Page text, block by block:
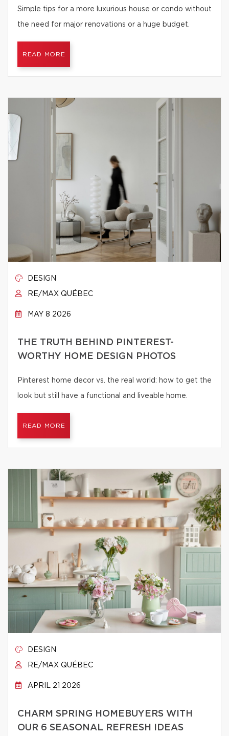
Simple tips for a more luxurious house or condo without
the need for major renovations or a huge budget.
READ MORE
DESIGN
RE/MAX QUÉBEC
MAY 8 2026
THE TRUTH BEHIND PINTEREST-
WORTHY HOME DESIGN PHOTOS
Pinterest home decor vs. the real world: how to get the
look but still have a functional and liveable home.
READ MORE
DESIGN
RE/MAX QUÉBEC
APRIL 21 2026
CHARM SPRING HOMEBUYERS WITH
OUR 6 SEASONAL REFRESH IDEAS